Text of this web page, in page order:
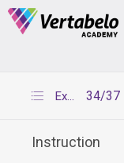
Deals Of The
Up to 80% off on
34/37
Exercise 3
Instruction